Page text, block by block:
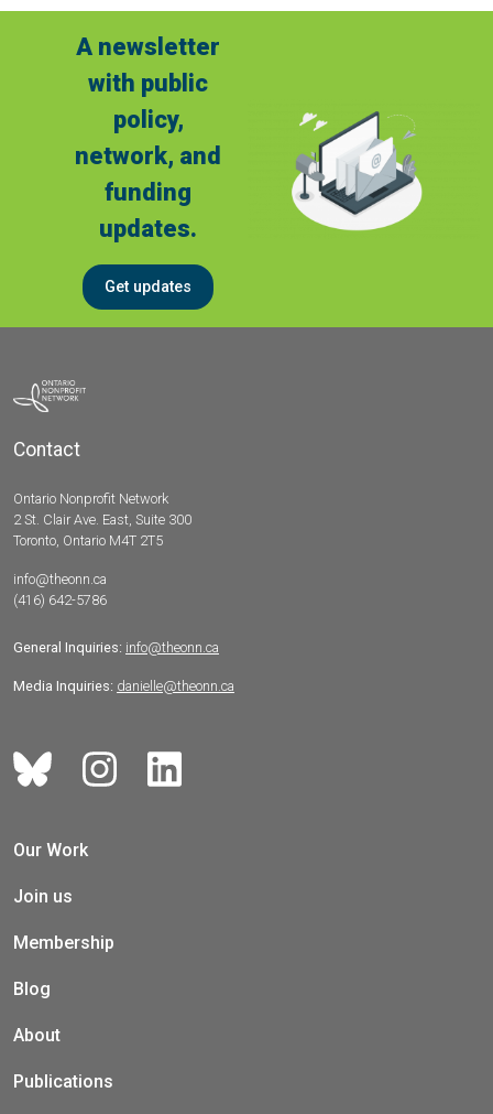
A newsletter
with public
policy,
network, and
funding
updates.
Get updates
Contact
Ontario Nonprofit Network
2 St. Clair Ave. East, Suite 300
Toronto, Ontario M4T 2T5
info@theonn.ca
(416) 642-5786
General Inquiries: info@theonn.ca
Media Inquiries: danielle@theonn.ca
Our Work
Join us
Membership
Blog
About
Publications